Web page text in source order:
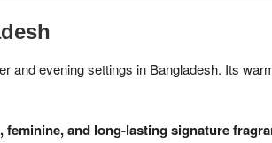
and evening settings in Bangladesh. Its
feminine, and long-lasting signature